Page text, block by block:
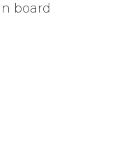
board